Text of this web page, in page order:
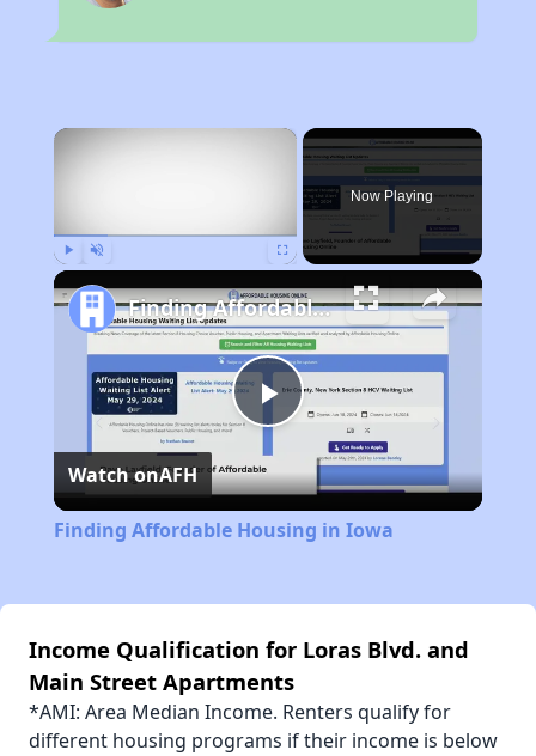
×
Now Playing
Play
Video
Finding Affordable Housing in Iowa
Watch onAFH
Finding Affordable Housing in Iowa
Income Qualification for Loras Blvd. and
Main Street Apartments
*AMI: Area Median Income. Renters qualify for
different housing programs if their income is below